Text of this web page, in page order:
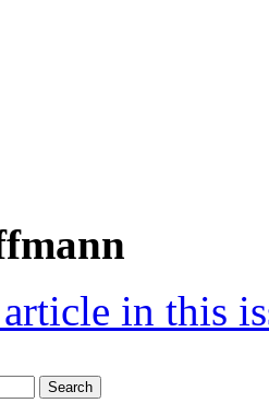
in this